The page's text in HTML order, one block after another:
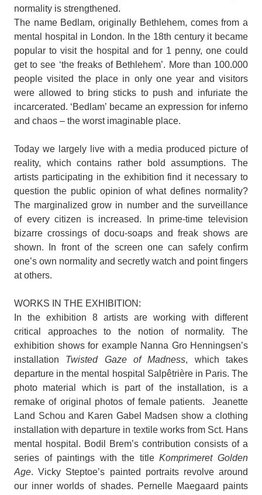
normality is strengthened.
The name Bedlam, originally Bethlehem, comes from a
mental hospital in London. In the 18th century it became
popular to visit the hospital and for 1 penny, one could
get to see ‘the freaks of Bethlehem’. More than 100.000
people visited the place in only one year and visitors
were allowed to bring sticks to push and infuriate the
incarcerated. ‘Bedlam’ became an expression for inferno
and chaos – the worst imaginable place.
Today we largely live with a media produced picture of
reality, which contains rather bold assumptions. The
artists participating in the exhibition find it necessary to
question the public opinion of what defines normality?
The marginalized grow in number and the surveillance
of every citizen is increased. In prime-time television
bizarre crossings of docu-soaps and freak shows are
shown. In front of the screen one can safely confirm
one’s own normality and secretly watch and point fingers
at others.
WORKS IN THE EXHIBITION:
In the exhibition 8 artists are working with different
critical approaches to the notion of normality. The
exhibition shows for example Nanna Gro Henningsen’s
installation Twisted Gaze of Madness, which takes
departure in the mental hospital Salpêtrière in Paris. The
photo material which is part of the installation, is a
remake of original photos of female patients. Jeanette
Land Schou and Karen Gabel Madsen show a clothing
installation with departure in textile works from Sct. Hans
mental hospital. Bodil Brem’s contribution consists of a
series of paintings with the titleKomprimeret Golden
Age. Vicky Steptoe’s painted portraits revolve around
our inner worlds of shades. Pernelle Maegaard paints